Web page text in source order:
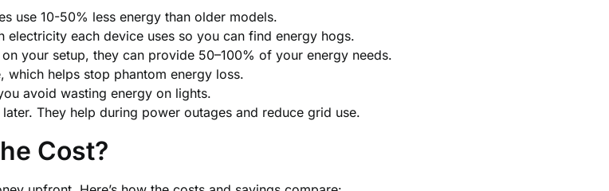
use 10-50% less energy than older models.
electricity each device uses so you can find energy hogs.
your setup, they can provide 50–100% of your energy needs.
which helps stop phantom energy loss.
avoid wasting energy on lights.
They help during power outages and reduce grid use.
Cost?